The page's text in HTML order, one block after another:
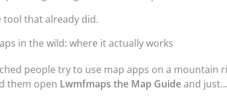
tool that already did.
in the wild: where it actually works
people try to use map apps on a mountain
them open Lwmfmaps the Map Guideand